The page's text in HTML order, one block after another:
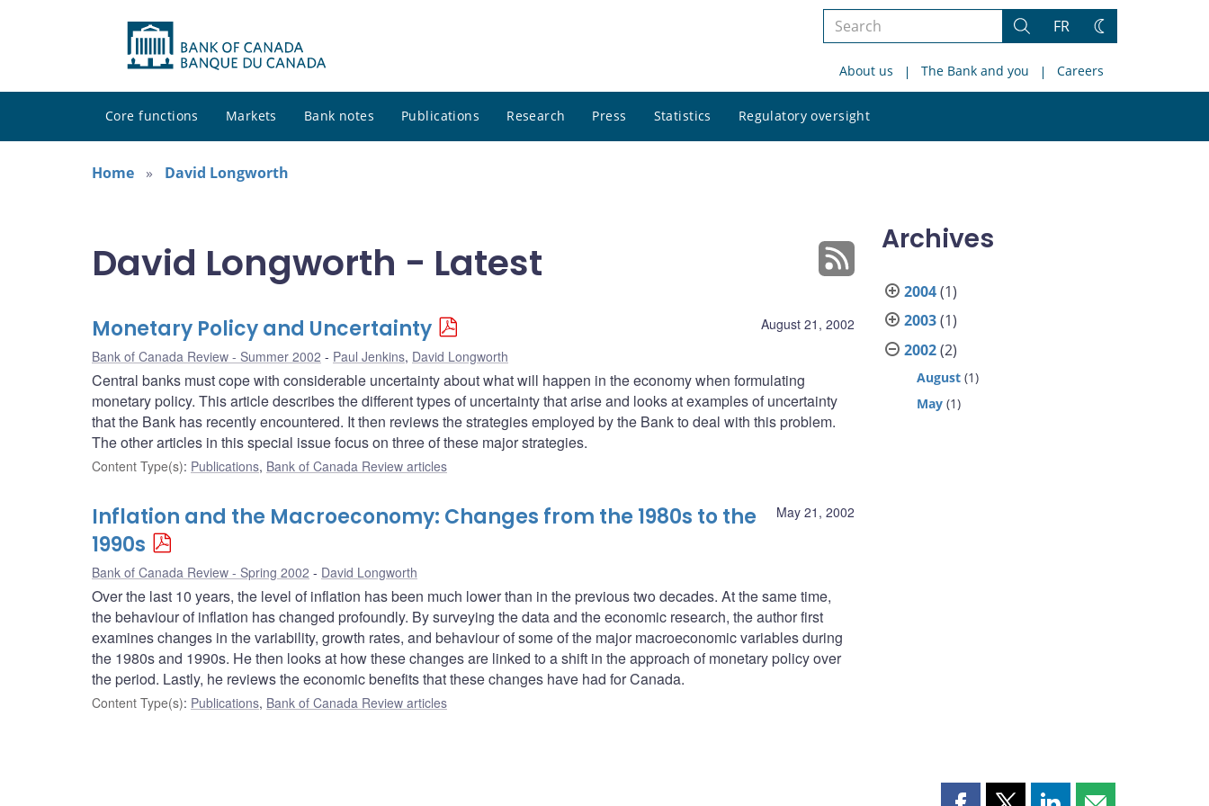
Search
site
Search
FR
Change
About us The Bank and you Careers
Core functions Markets Bank notes Publications Research Press Statistics Regulatory oversight
site
Home
David Longworth
David Longworth - Latest
August 21, 2002
Monetary Policy and Uncertainty
Bank of Canada Review - Summer 2002 Paul Jenkins, David Longworth
Central banks must cope with considerable uncertainty about what will happen in the economy when formulating
monetary policy. This article describes the different types of uncertainty that arise and looks at examples of uncertainty
that the Bank has recently encountered. It then reviews the strategies employed by the Bank to deal with this problem.
The other articles in this special issue focus on three of these major strategies.
Content Type(s): Publications, Bank of Canada Review articles
May 21, 2002
Inflation and the Macroeconomy: Changes from the 1980s to the
1990s
Bank of Canada Review - Spring 2002 David Longworth
Over the last 10 years, the level of inflation has been much lower than in the previous two decades. At the same time,
the behaviour of inflation has changed profoundly. By surveying the data and the economic research, the author first
examines changes in the variability, growth rates, and behaviour of some of the major macroeconomic variables during
the 1980s and 1990s. He then looks at how these changes are linked to a shift in the approach of monetary policy over
the period. Lastly, he reviews the economic benefits that these changes have had for Canada.
Content Type(s): Publications, Bank of Canada Review articles
Archives
2004(1)
2003(1)
2002(2)
August (1)
May (1)